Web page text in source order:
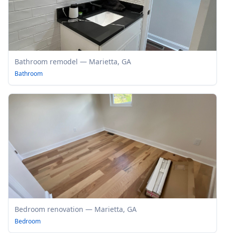
Bathroom remodel — Marietta, GA
Bathroom
Bedroom renovation — Marietta, GA
Bedroom